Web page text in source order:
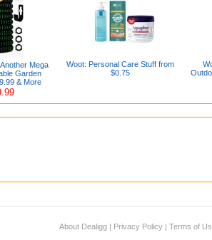
Mega
Garden
& More
Woot: Personal Care Stuff from
$0.75
About Dealigg | Privacy Policy | Terms of